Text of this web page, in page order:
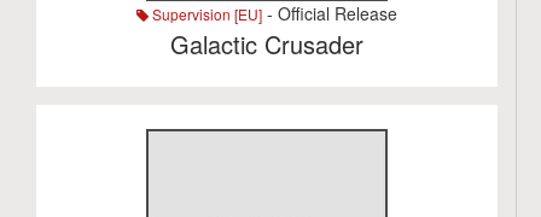
Supervision [EU] - Official Release
Galactic Crusader